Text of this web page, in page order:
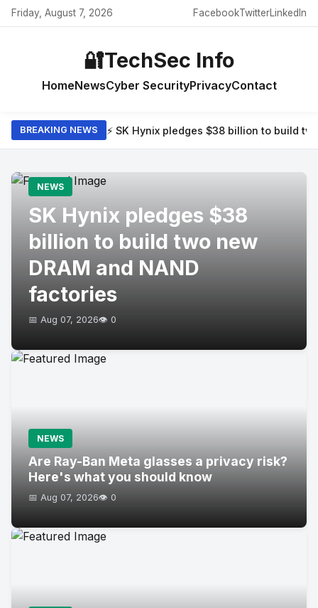
Friday, August 7, 2026 FacebookTwitterLinkedIn
🔐TechSec Info
HomeNewsCyber SecurityPrivacyContact
BREAKING NEWS ⚡ SK Hynix pledges $38 billion to build
NEWS
SK Hynix pledges $38
billion to build two new
DRAM and NAND
factories
📅 Aug 07, 2026👁️ 0
NEWS
Are Ray-Ban Meta glasses a privacy risk?
Here's what you should know
📅 Aug 07, 2026👁️ 0